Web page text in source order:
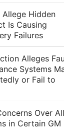
Allege Hidden
Is Causing
Failures
Alleges
Systems
or Fail to
Over
in Certain GM